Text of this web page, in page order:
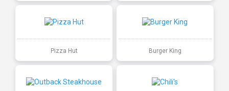
Pizza Hut Burger King